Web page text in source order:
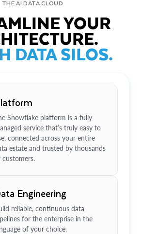
THE AI DATA CLOUD
YOUR
DATA SILOS.
Snowflake platform is a fully
service that’s truly easy to
connected across your entire
estate and trusted by thousands
customers.
Engineering
reliable, continuous data
for the enterprise in the
of your choice.